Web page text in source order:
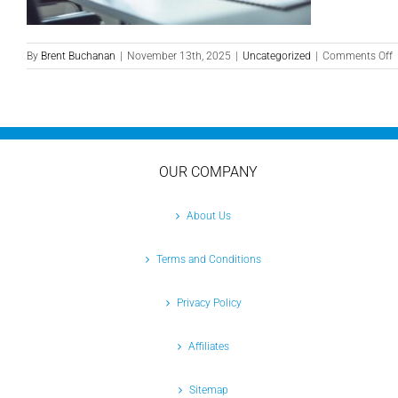
By Brent Buchanan November 13th, 2025 Uncategorized Comments Offon
OUR COMPANY
About Us
Terms and Conditions
Privacy Policy
Affiliates
Sitemap